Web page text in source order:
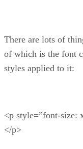
There are lots of
of which is the font
styles applied to it:
<p style=”font-size:
</p>